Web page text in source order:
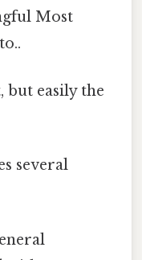
Most
but easily the
several